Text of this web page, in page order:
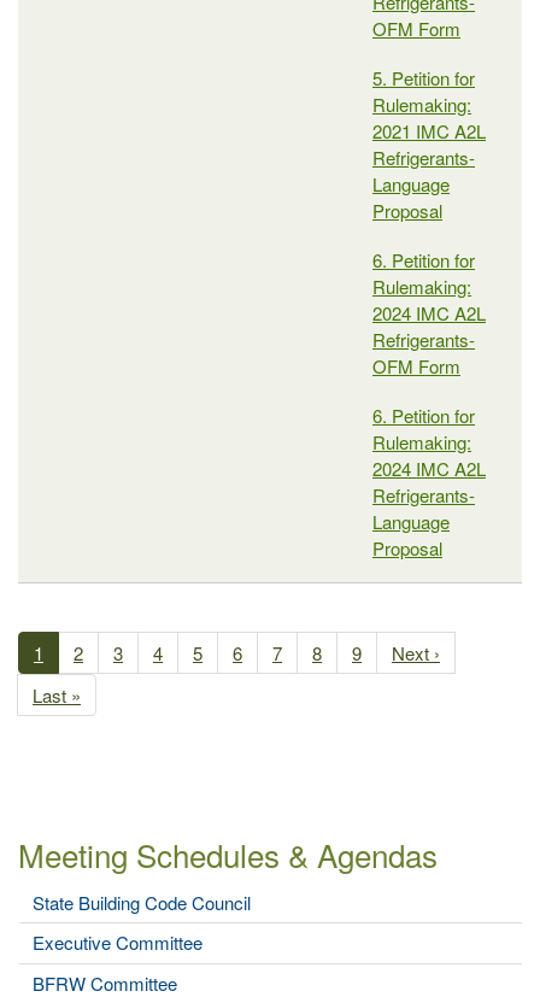
Meeting Schedules & Agendas
State Building Code Council
Executive Committee
BFRW Committee
OFM Form
5. Petition for
Rulemaking:
2021 IMC A2L
Refrigerants-
Language
Proposal
6. Petition for
Rulemaking:
2024 IMC A2L
Refrigerants-
OFM Form
6. Petition for
Rulemaking:
2024 IMC A2L
Refrigerants-
Language
Proposal
Past
Meetings
Pagination
Current
page
1 Page
2 Page
3 Page
4 Page
5 Page
6 Page
7 Page
8 Page
9
Next
page
Next ›
Last
page
Last »